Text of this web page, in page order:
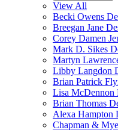
View All
Becki Owens
Breegan Jane
Corey Damen
Mark D. Sikes
Martyn
Libby Langdon
Brian Patrick
Lisa McDennon
Brian Thomas
Alexa Hampton
Chapman &